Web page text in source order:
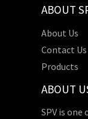
ABOUT
About Us
Contact Us
Products
ABOUT
SPV is